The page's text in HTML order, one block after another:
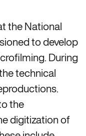
the National
to develop
During
technical
the
digitization of